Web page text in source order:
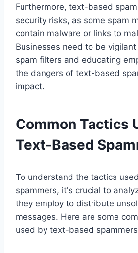
Furthermore, text-based
security risks, as some spam
contain malware or links to
Businesses need to be
spam filters and educating
the dangers of text-based
impact.
Common Tactics
Text-Based
To understand the tactics
spammers, it's crucial to
they employ to distribute
messages. Here are some
used by text-based